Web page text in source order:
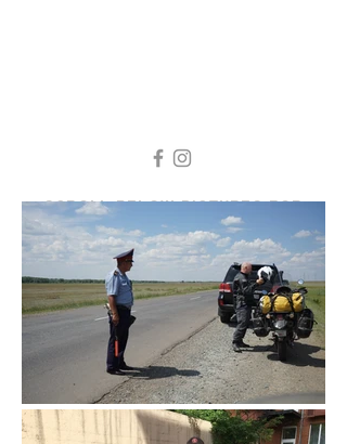
SCROLL BELOW PICTURES FOR
STORY AND VIDEO
KAZAKHSTAN